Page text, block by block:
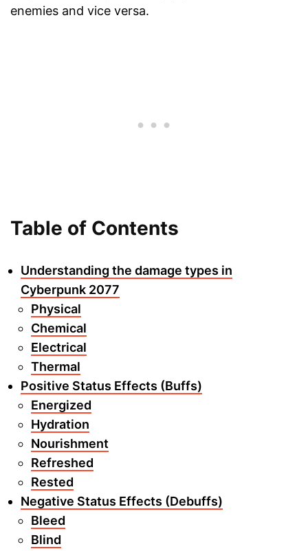
enemies and vice versa.
Table of Contents
Understanding the damage types in
Cyberpunk 2077
Physical
Chemical
Electrical
Thermal
Positive Status Effects (Buffs)
Energized
Hydration
Nourishment
Refreshed
Rested
Negative Status Effects (Debuffs)
Bleed
Blind